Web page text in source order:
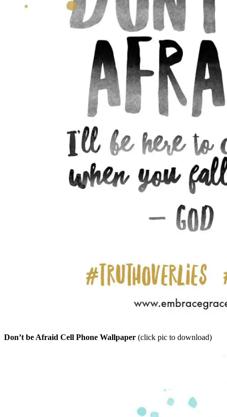
Don’t be Afraid Cell Phone Wallpaper (click pic to download)